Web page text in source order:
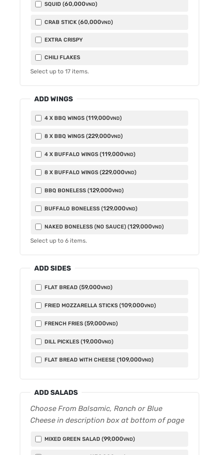
SQUID (60,000VND)
CRAB STICK (60,000VND)
EXTRA CRISPY
CHILI FLAKES
Select up to 17 items.
ADD WINGS
4 X BBQ WINGS (119,000VND)
8 X BBQ WINGS (229,000VND)
4 X BUFFALO WINGS (119,000VND)
8 X BUFFALO WINGS (229,000VND)
BBQ BONELESS (129,000VND)
BUFFALO BONELESS (129,000VND)
NAKED BONELESS (NO SAUCE) (129,000VND)
Select up to 6 items.
ADD SIDES
FLAT BREAD (59,000VND)
FRIED MOZZARELLA STICKS (109,000VND)
FRENCH FRIES (59,000VND)
DILL PICKLES (19,000VND)
FLAT BREAD WITH CHEESE (109,000VND)
ADD SALADS
Choose From Balsamic, Ranch or Blue
Cheese in description box at bottom of page
MIXED GREEN SALAD (99,000VND)